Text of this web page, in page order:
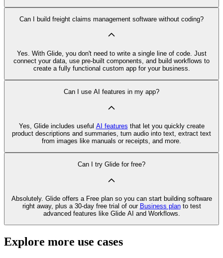
Can I build freight claims management software without coding?
Yes. With Glide, you don't need to write a single line of code. Just
connect your data, use pre‑built components, and build workflows to
create a fully functional custom app for your business.
Can I use AI features in my app?
Yes, Glide includes useful AI features that let you quickly create
product descriptions and summaries, turn audio into text, extract text
from images like manuals or receipts, and more.
Can I try Glide for free?
Absolutely. Glide offers a Free plan so you can start building software
right away, plus a 30‑day free trial of our Business planto test
advanced features like Glide AI and Workflows.
Explore more use cases